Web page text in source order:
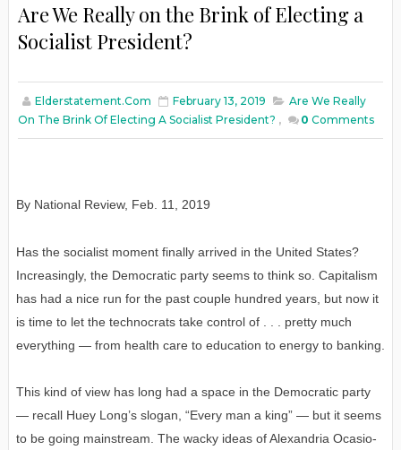
Are We Really on the Brink of Electing a
Socialist President?
Elderstatement.com February 13, 2019
Are We Really
On The Brink Of Electing A Socialist President? , 0 Comments
By National Review, Feb. 11, 2019
Has the socialist moment finally arrived in the United States?
Increasingly, the Democratic party seems to think so. Capitalism
has had a nice run for the past couple hundred years, but now it
is time to let the technocrats take control of . . . pretty much
everything — from health care to education to energy to banking.
This kind of view has long had a space in the Democratic party
— recall Huey Long’s slogan, “Every man a king” — but it seems
to be going mainstream. The wacky ideas of Alexandria Ocasio-